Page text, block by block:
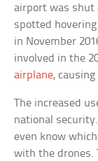
airport was shut
spotted
in November
involved in the
airplane,
The increased
national
even know
with the drones.